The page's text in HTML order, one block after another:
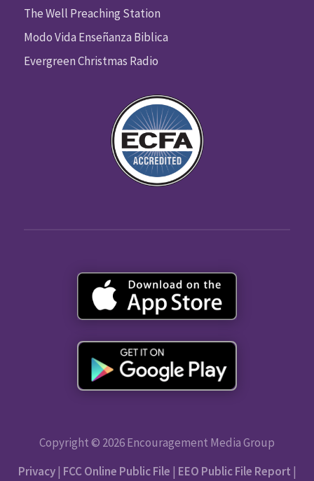
The Well Preaching Station
Modo Vida Enseñanza Biblica
Evergreen Christmas Radio
Copyright © 2026 Encouragement Media Group
Privacy| FCC Online Public File | EEO Public File Report |